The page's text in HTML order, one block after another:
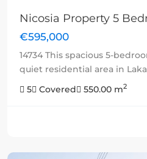
Nicosia Property 5
€595,000
14734 This spacious 5-
quiet residential area in
5
Covered 550.00 m2